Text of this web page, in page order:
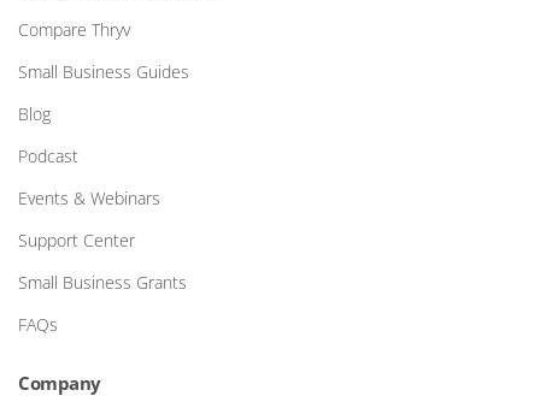
Compare Thryv
Small Business Guides
Blog
Podcast
Events & Webinars
Support Center
Small Business Grants
FAQs
Company